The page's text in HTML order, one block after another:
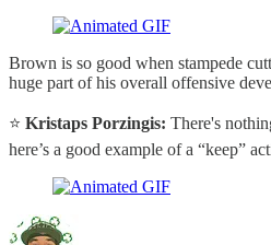
Brown is so good when stampede
huge part of his overall offensive
⭐️ Kristaps Porzingis: There's
here’s a good example of a “keep”